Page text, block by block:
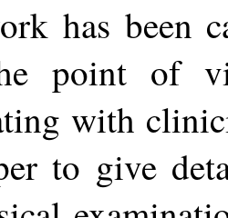
has been
point of
with
to give